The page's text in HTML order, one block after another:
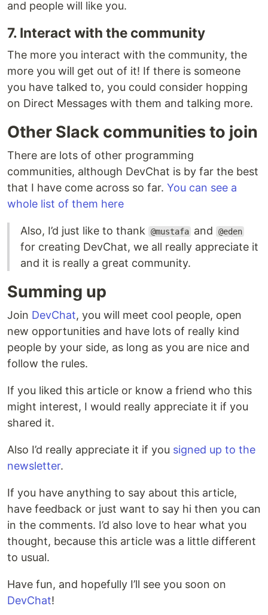
and people will like you.
7. Interact with the community
The more you interact with the community, the
more you will get out of it! If there is someone
you have talked to, you could consider hopping
on Direct Messages with them and talking more.
Other Slack communities to join
There are lots of other programming
communities, although DevChat is by far the best
that I have come across so far. You can see a
whole list of them here
Also, I’d just like to thank @mustafa and @eden
for creating DevChat, we all really appreciate it
and it is really a great community.
Summing up
Join DevChat, you will meet cool people, open
new opportunities and have lots of really kind
people by your side, as long as you are nice and
follow the rules.
If you liked this article or know a friend who this
might interest, I would really appreciate it if you
shared it.
Also I’d really appreciate it if you signed up to the
newsletter.
If you have anything to say about this article,
have feedback or just want to say hi then you can
in the comments. I’d also love to hear what you
thought, because this article was a little different
to usual.
Have fun, and hopefully I’ll see you soon on
DevChat!